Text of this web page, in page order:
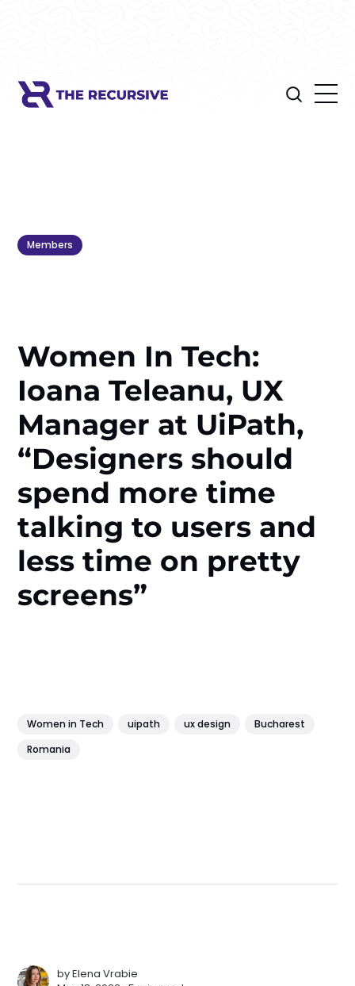
Members
Women In Tech:
Ioana Teleanu, UX
Manager at UiPath,
“Designers should
spend more time
talking to users and
less time on pretty
screens”
Women in Tech uipath ux design
Bucharest
Romania
byElena Vrabie